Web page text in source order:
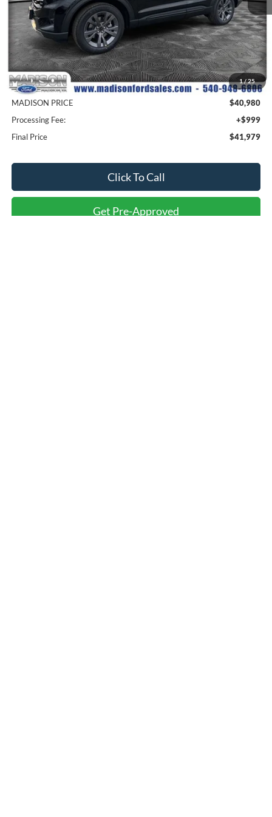
1/25
Less
MSRP
$49,480
Savings
$8,500
MADISON PRICE
$40,980
Processing Fee:
+$999
Final Price
$41,979
Click To Call
Get Pre-Approved